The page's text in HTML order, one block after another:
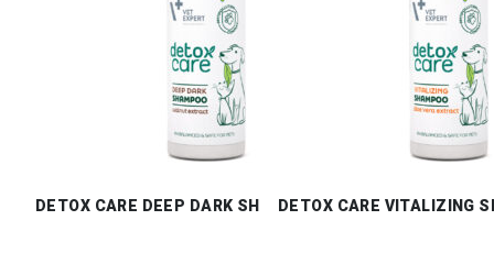
DETOX CARE DEEP DARK SHAMPOODETOX CARE VITALIZING